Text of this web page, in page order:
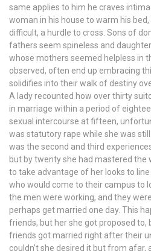
same applies to him he craves
woman in his house to warm his
difficult, a hurdle to cross. Sons of
fathers seem spineless and
whose mothers seemed helpless in
observed, often end up embracing
solidifies into their walk of destiny
A lady recounted how over thirty
in marriage within a period of
sexual intercourse at fifteen,
was statutory rape while she was
was the second and third
but by twenty she had mastered the
to take advantage of her looks to
who would come to their campus to
the men were working, and they
perhaps get married one day. This
friends, but her she got proposed to,
friends got married right after their
couldn’t she desired it but from afar,